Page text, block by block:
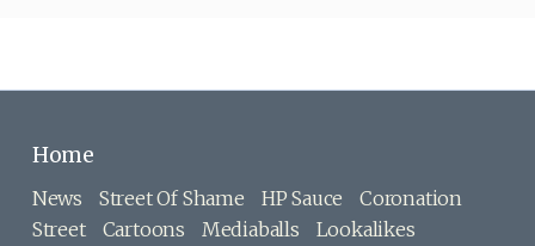
Home
News Street Of Shame HP Sauce
Coronation
Street
Cartoons Mediaballs
Lookalikes